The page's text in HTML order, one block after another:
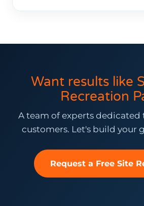
Want results like
Recreation
A team of experts dedicated
customers. Let's build your
Request a Free Site